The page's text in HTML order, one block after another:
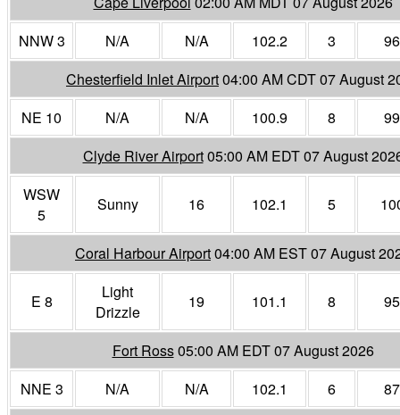
NNW 3
N/A N/A 102.2 3
96
Chesterfield Inlet Airport04:00 AM CDT 07 August
NE 10
N/A N/A 100.9 8
99
Clyde River Airport05:00 AM EDT 07 August
WSW
5
Sunny 16 102.1 5
Coral Harbour Airport04:00 AM EST 07 August
E 8
Light
Drizzle
19 101.1 8 95
Fort Ross05:00 AM EDT 07 August 2026
NNE 3
N/A N/A 102.1 6
87